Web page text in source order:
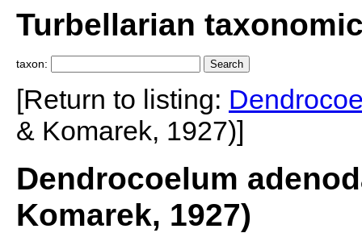
Turbellarian
taxon:
[Return to listing:
& Komarek, 1927)]
Dendrocoelum
Komarek, 1927)